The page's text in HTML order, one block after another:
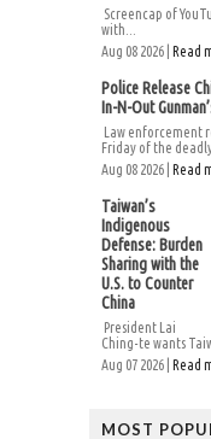
Screencap of
with...
Aug 08 2026 | Read
Police Release
In-N-Out
Law enforcement
Friday of the
Aug 08 2026 | Read
Taiwan’s
Indigenous
Defense: Burden
Sharing with the
U.S. to Counter
China
President Lai
Ching-te wants
Aug 07 2026 | Read
MOST